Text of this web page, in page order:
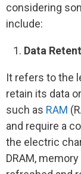
considering
include:
Data
It refers to the
retain its data
such as RAM
and require a
the electric
DRAM,